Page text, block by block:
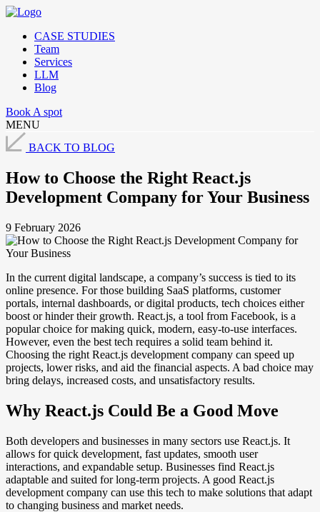
CASE STUDIES
Team
Services
LLM
Blog
Book A spot
MENU
BACK TO BLOG
How to Choose the Right React.js
Development Company for Your Business
9 February 2026
In the current digital landscape, a company’s success is tied to its
online presence. For those building SaaS platforms, customer
portals, internal dashboards, or digital products, tech choices either
boost or hinder their growth. React.js, a tool from Facebook, is a
popular choice for making quick, modern, easy-to-use interfaces.
However, even the best tech requires a solid team behind it.
Choosing the right React.js development company can speed up
projects, lower risks, and aid the financial aspects. A bad choice may
bring delays, increased costs, and unsatisfactory results.
Why React.js Could Be a Good Move
Both developers and businesses in many sectors use React.js. It
allows for quick development, fast updates, smooth user
interactions, and expandable setup. Businesses find React.js
adaptable and suited for long-term projects. A good React.js
development company can use this tech to make solutions that adapt
to changing business and market needs.